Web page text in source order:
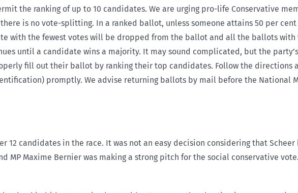
the ranking of up to 10 candidates. We are urging pro-life Conservative
is no vote-splitting. In a ranked ballot, unless someone attains 50 per
with the fewest votes will be dropped from the ballot and all the ballots
until a candidate wins a majority. It may sound complicated, but the
fill out their ballot by ranking their top candidates. Follow the directions
promptly. We advise returning ballots by mail before the National
12 candidates in the race. It was not an easy decision considering that
MP Maxime Bernier was making a strong pitch for the social conservative